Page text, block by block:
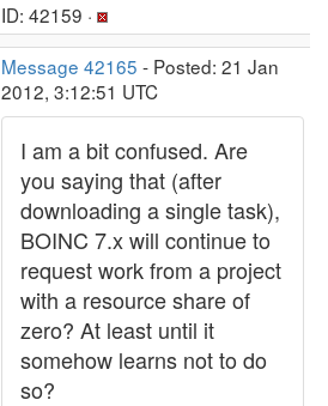
ID: 42159 ·
Message 42165 - Posted: 21 Jan
2012, 3:12:51 UTC
I am a bit confused. Are
you saying that (after
downloading a single task),
BOINC 7.x will continue to
request work from a project
with a resource share of
zero? At least until it
somehow learns not to do
so?